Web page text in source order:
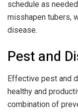
schedule as
misshapen tubers,
disease.
Pest and
Effective pest and
healthy and
combination of